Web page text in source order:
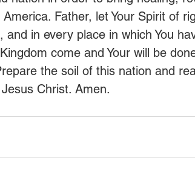
Father, let Your Spirit of
in every place in which You
come and Your will be
the soil of this nation and
Christ. Amen.